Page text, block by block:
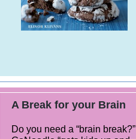
A Break for your Brain
Do you need a “brain break?”